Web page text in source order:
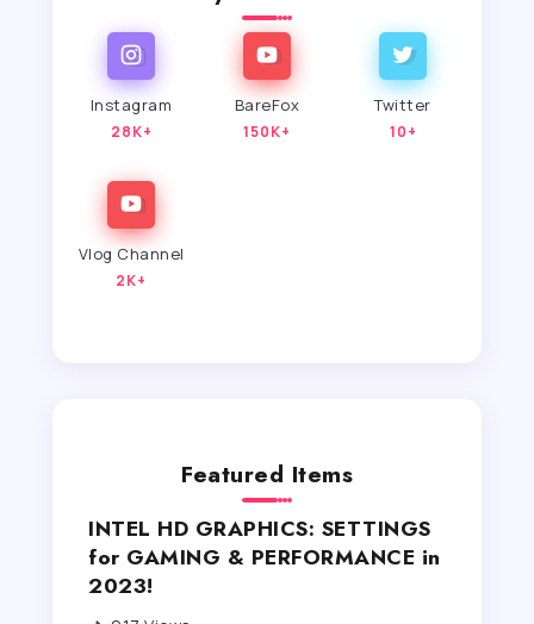
Instagram
28K+
BareFox
150K+
Twitter
10+
Vlog Channel
2K+
Featured Items
INTEL HD GRAPHICS: SETTINGS
for GAMING & PERFORMANCE in
2023!